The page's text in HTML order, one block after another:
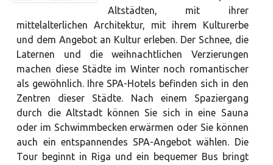
Altstädten, mit ihrer
mittelalterlichen Architektur, mit ihrem Kulturerbe
und dem Angebot an Kultur erleben. Der Schnee, die
Laternen und die weihnachtlichen Verzierungen
machen diese Städte im Winter noch romantischer
als gewöhnlich. Ihre SPA-Hotels befinden sich in den
Zentren dieser Städte. Nach einem Spaziergang
durch die Altstadt können Sie sich in eine Sauna
oder im Schwimmbecken erwärmen oder Sie können
auch ein entspannendes SPA-Angebot wählen. Die
Tour beginnt in Riga und ein bequemer Bus bringt